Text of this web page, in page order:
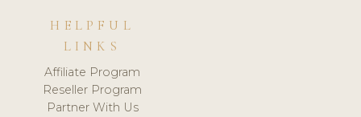
HELPFUL
LINKS
Affiliate Program
Reseller Program
Partner With Us